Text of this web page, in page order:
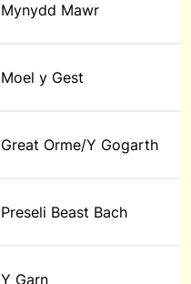
Mynydd Mawr
Moel y Gest
Great Orme/Y Gogarth
Preseli Beast Bach
Y Garn